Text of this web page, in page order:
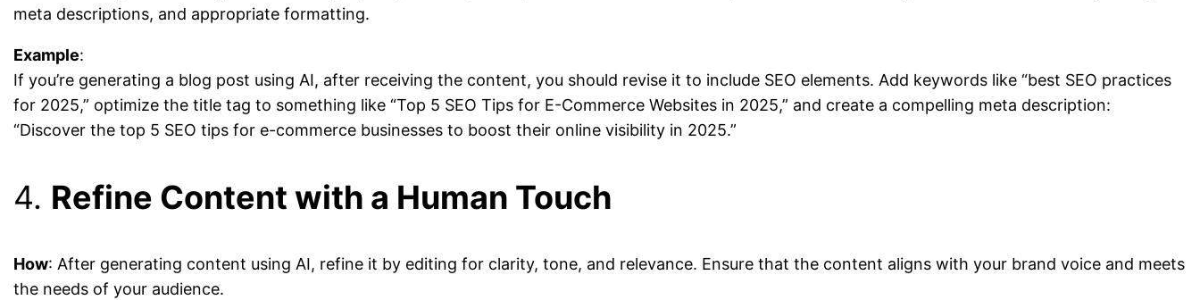
meta descriptions, and appropriate formatting.
Example:
If you’re generating a blog post using AI, after receiving the content, you should revise it to include SEO elements. Add keywords like “best SEO practices
for 2025,” optimize the title tag to something like “Top 5 SEO Tips for E-Commerce Websites in 2025,” and create a compelling meta description:
“Discover the top 5 SEO tips for e-commerce businesses to boost their online visibility in 2025.”
4. Refine Content with a Human Touch
How: After generating content using AI, refine it by editing for clarity, tone, and relevance. Ensure that the content aligns with your brand voice and meets
the needs of your audience.